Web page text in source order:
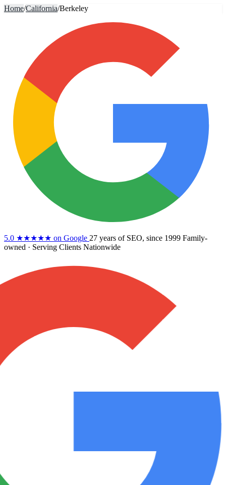
Home/California/Berkeley
5.0 ★★★★★ on Google 27 years of SEO, since 1999 Family-
owned · Serving Clients Nationwide